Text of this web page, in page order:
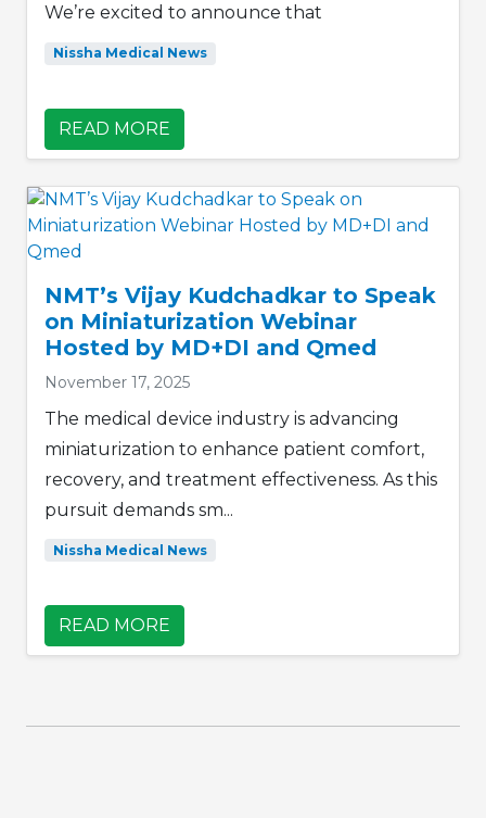
We’re excited to announce that
Nissha Medical News
READ MORE
NMT’s Vijay Kudchadkar to Speak
on Miniaturization Webinar
Hosted by MD+DI and Qmed
November 17, 2025
The medical device industry is advancing
miniaturization to enhance patient comfort,
recovery, and treatment effectiveness. As this
pursuit demands sm...
Nissha Medical News
READ MORE